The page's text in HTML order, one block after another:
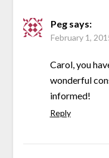
Peg says:
February 1,
Carol, you
wonderful
informed!
Reply